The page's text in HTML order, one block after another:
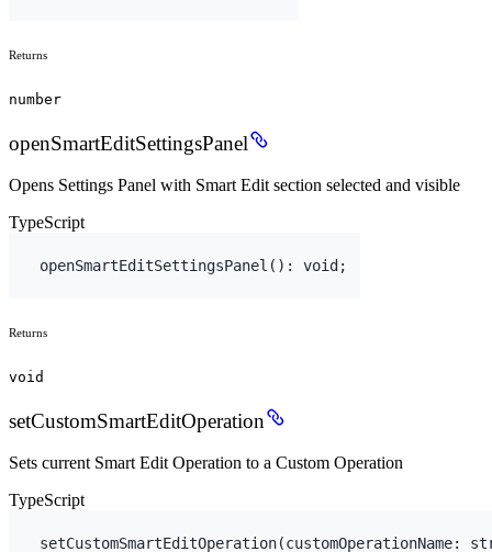
Returns
number
openSmartEditSettingsPanel
Opens Settings Panel with Smart Edit section selected and visible
TypeScript
openSmartEditSettingsPanel ( ) : void ;
Returns
void
setCustomSmartEditOperation
Sets current Smart Edit Operation to a Custom Operation
TypeScript
setCustomSmartEditOperation(customOperationName: